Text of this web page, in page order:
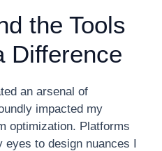
the Tools
Difference
an arsenal of
impacted my
optimization. Platforms
eyes to design nuances I